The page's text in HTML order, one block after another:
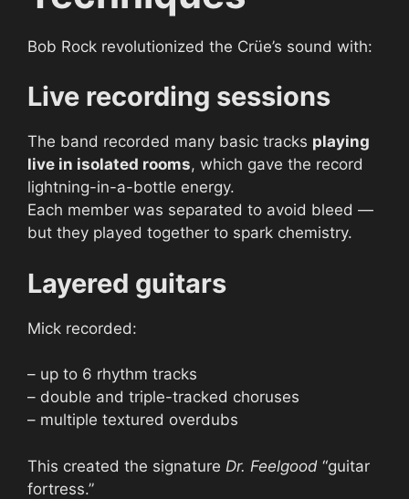
Bob Rock revolutionized the Crüe’s sound with:
Live recording sessions
The band recorded many basic tracks playing
live in isolated rooms, which gave the record
lightning-in-a-bottle energy.
Each member was separated to avoid bleed —
but they played together to spark chemistry.
Layered guitars
Mick recorded:
– up to 6 rhythm tracks
– double and triple-tracked choruses
– multiple textured overdubs
This created the signature Dr. Feelgood “guitar
fortress.”